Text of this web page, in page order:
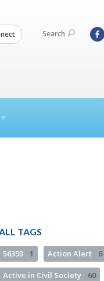
Search
TAGS
56393 1 Action Alert 6
Active in Civil Society 60